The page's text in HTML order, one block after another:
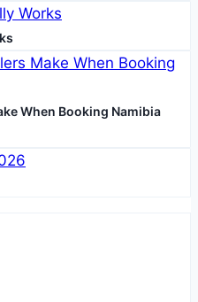
When Booking Namibia